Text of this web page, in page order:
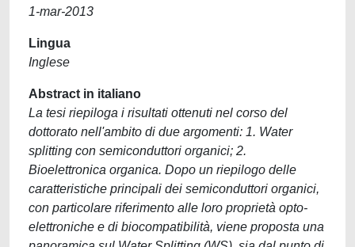
1-mar-2013
Lingua
Inglese
Abstract in italiano
La tesi riepiloga i risultati ottenuti nel corso del
dottorato nell'ambito di due argomenti: 1. Water
splitting con semiconduttori organici; 2.
Bioelettronica organica. Dopo un riepilogo delle
caratteristiche principali dei semiconduttori organici,
con particolare riferimento alle loro proprietà opto-
elettroniche e di biocompatibilità, viene proposta una